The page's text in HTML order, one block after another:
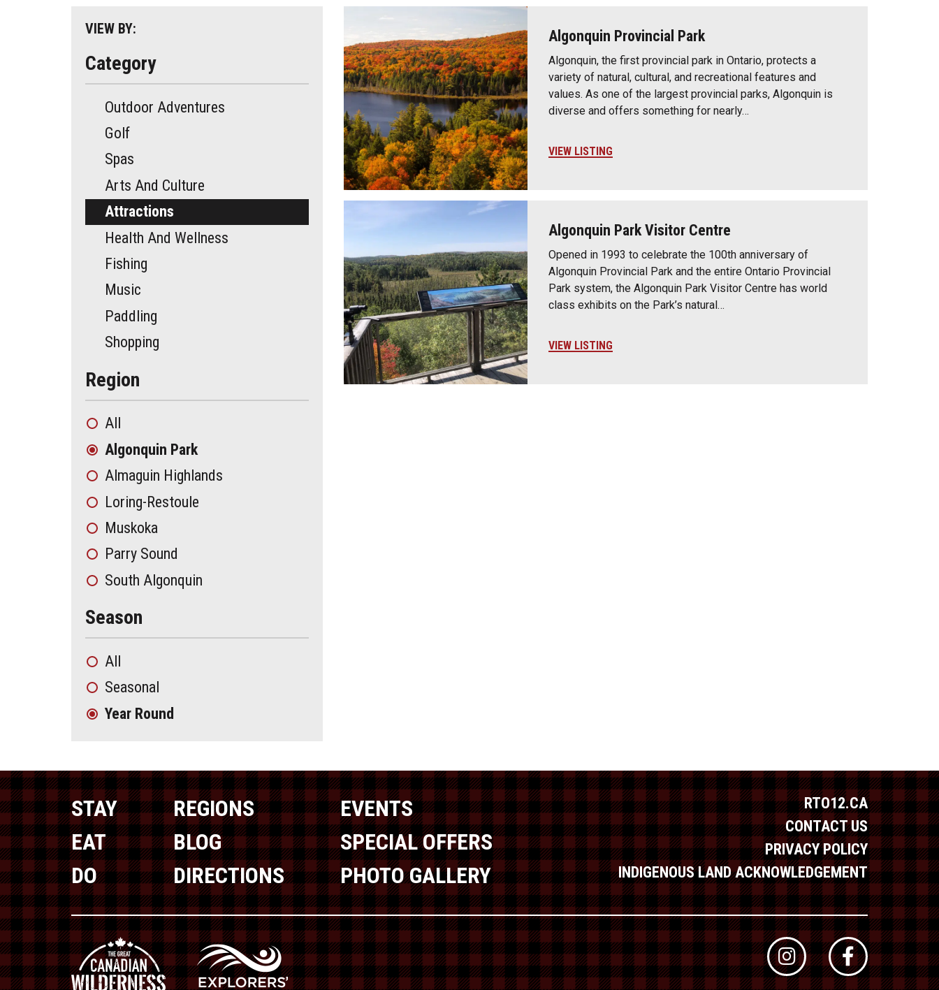
VIEW BY:
Category
Outdoor Adventures
Golf
Spas
Arts And Culture
Attractions
Health And Wellness
Fishing
Music
Paddling
Shopping
Region
All
Algonquin Park
Almaguin Highlands
Loring-Restoule
Muskoka
Parry Sound
South Algonquin
Season
All
Seasonal
Year Round
Algonquin Provincial Park
Algonquin, the first provincial park in Ontario, protects a
variety of natural, cultural, and recreational features and
values. As one of the largest provincial parks, Algonquin is
diverse and offers something for nearly…
VIEW LISTING
Algonquin Park Visitor Centre
Opened in 1993 to celebrate the 100th anniversary of
Algonquin Provincial Park and the entire Ontario Provincial
Park system, the Algonquin Park Visitor Centre has world
class exhibits on the Park’s natural…
VIEW LISTING
STAY
EAT
DO
REGIONS
BLOG
DIRECTIONS
EVENTS
SPECIAL OFFERS
PHOTO GALLERY
RTO12.CA
CONTACT US
PRIVACY POLICY
INDIGENOUS LAND ACKNOWLEDGEMENT